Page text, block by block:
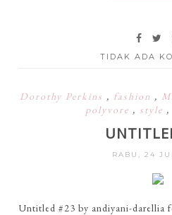
TIDAK ADA
Dorothy Perkins , fashion ,
polyvore , style ,
RABU, 24
Untitled #23 by andiyani-darellia